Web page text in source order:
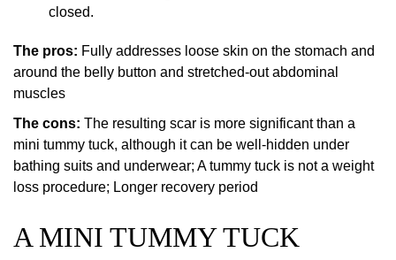
closed.
The pros: Fully addresses loose skin on the stomach and
around the belly button and stretched-out abdominal
muscles
The cons: The resulting scar is more significant than a
mini tummy tuck, although it can be well-hidden under
bathing suits and underwear; A tummy tuck is not a weight
loss procedure; Longer recovery period
A MINI TUMMY TUCK